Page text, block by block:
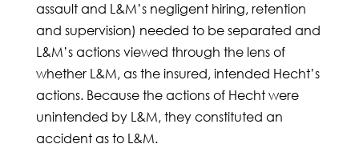
assault and L&M’s negligent hiring, retention
and supervision) needed to be separated and
L&M’s actions viewed through the lens of
whether L&M, as the insured, intended Hecht’s
actions. Because the actions of Hecht were
unintended by L&M, they constituted an
accident as to L&M.